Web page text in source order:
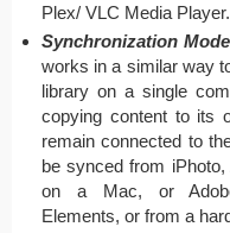
Plex/ VLC Media Player.
Synchronization
works in a similar way
library on a single
copying content to its
remain connected to
be synced from
on a Mac, or
Elements, or from a